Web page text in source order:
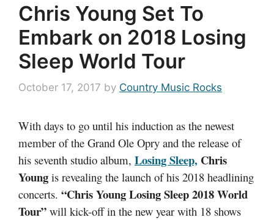
Chris Young Set To
Embark on 2018 Losing
Sleep World Tour
October 17, 2017 by Country Music Rocks
With days to go until his induction as the newest
member of the Grand Ole Opry and the release of
his seventh studio album, Losing Sleep, Chris
Young is revealing the launch of his 2018 headlining
concerts. “Chris Young Losing Sleep 2018 World
Tour” will kick-off in the new year with 18 shows